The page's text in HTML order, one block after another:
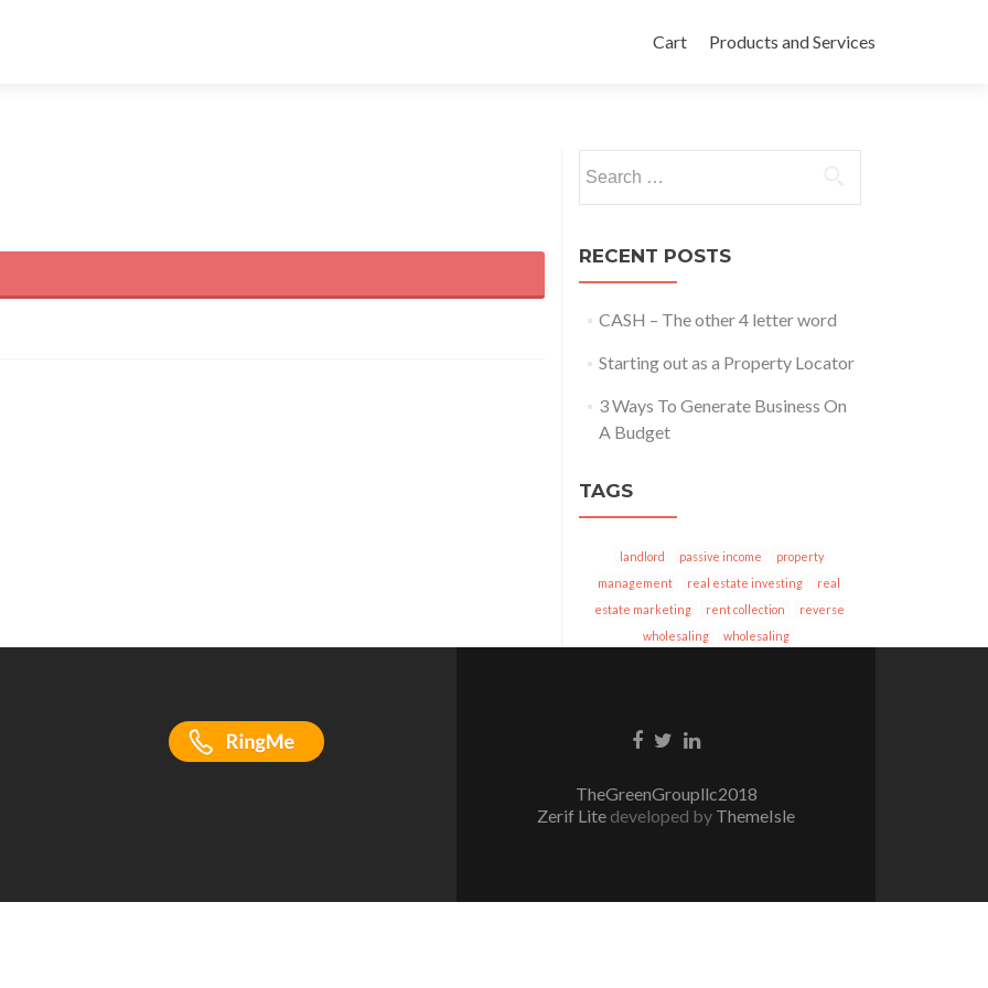
Cart
Products and Services
RECENT POSTS
CASH – The other 4 letter word
Starting out as a Property Locator
3 Ways To Generate Business On
A Budget
TAGS
landlord passive income
property
management
real estate investing
real
estate marketing
rent collection
reverse
wholesaling
wholesaling
Facebook
TwitterLinkedin
TheGreenGroupllc2018
Zerif Lite developed by ThemeIsle